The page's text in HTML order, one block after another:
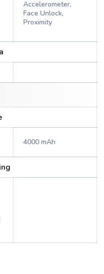
Accelerometer,
Face Unlock,
Proximity
4000 mAh